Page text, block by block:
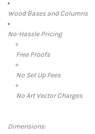
Wood Bases and Columns
No-Hassle Pricing
Free Proofs
No Set Up Fees
No Art Vector Charges
Dimensions: